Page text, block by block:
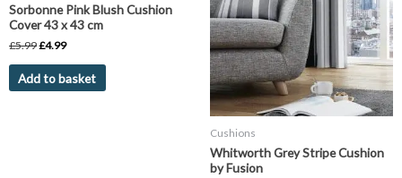
Sorbonne Pink Blush Cushion
Cover 43 x 43 cm
£5.99£4.99
Add to basket
Cushions
Whitworth Grey Stripe Cushion
by Fusion